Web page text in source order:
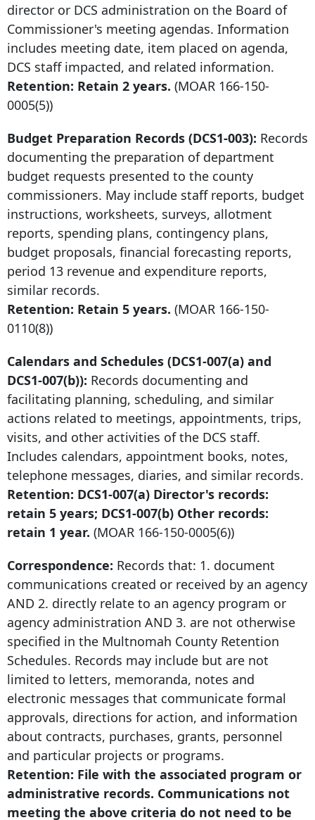
director or DCS administration on the Board of
Commissioner's meeting agendas. Information
includes meeting date, item placed on agenda,
DCS staff impacted, and related information.
Retention: Retain 2 years. (MOAR 166-150-
0005(5))
Budget Preparation Records (DCS1-003): Records
documenting the preparation of department
budget requests presented to the county
commissioners. May include staff reports, budget
instructions, worksheets, surveys, allotment
reports, spending plans, contingency plans,
budget proposals, financial forecasting reports,
period 13 revenue and expenditure reports,
similar records.
Retention: Retain 5 years. (MOAR 166-150-
0110(8))
Calendars and Schedules (DCS1-007(a) and
DCS1-007(b)): Records documenting and
facilitating planning, scheduling, and similar
actions related to meetings, appointments, trips,
visits, and other activities of the DCS staff.
Includes calendars, appointment books, notes,
telephone messages, diaries, and similar records.
Retention: DCS1-007(a) Director's records:
retain 5 years; DCS1-007(b) Other records:
retain 1 year. (MOAR 166-150-0005(6))
Correspondence: Records that: 1. document
communications created or received by an agency
AND 2. directly relate to an agency program or
agency administration AND 3. are not otherwise
specified in the Multnomah County Retention
Schedules. Records may include but are not
limited to letters, memoranda, notes and
electronic messages that communicate formal
approvals, directions for action, and information
about contracts, purchases, grants, personnel
and particular projects or programs.
Retention: File with the associated program or
administrative records. Communications not
meeting the above criteria do not need to be